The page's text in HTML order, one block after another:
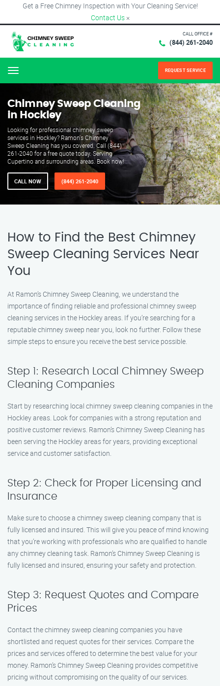
Get a Free Chimney Inspection with Your Cleaning Service!
Contact Us ×
CALL OFFICE #
(844) 261-2040
Menu REQUEST SERVICE
Chimney Sweep Cleaning
in Hockley
Looking for professional chimney sweep
services in Hockley? Ramon's Chimney
Sweep Cleaning has you covered. Call (844)
261-2040 for a free quote today. Serving
Cupertino and surrounding areas. Book now!
CALL NOW (844) 261-2040
How to Find the Best Chimney
Sweep Cleaning Services Near
You
At Ramon’s Chimney Sweep Cleaning, we understand the
importance of finding reliable and professional chimney sweep
cleaning services in the Hockley areas. If you’re searching for a
reputable chimney sweep near you, look no further. Follow these
simple steps to ensure you receive the best service possible.
Step 1: Research Local Chimney Sweep
Cleaning Companies
Start by researching local chimney sweep cleaning companies in the
Hockley areas. Look for companies with a strong reputation and
positive customer reviews. Ramon’s Chimney Sweep Cleaning has
been serving the Hockley areas for years, providing exceptional
service and customer satisfaction.
Step 2: Check for Proper Licensing and
Insurance
Make sure to choose a chimney sweep cleaning company that is
fully licensed and insured. This will give you peace of mind knowing
that you’re working with professionals who are qualified to handle
any chimney cleaning task. Ramon’s Chimney Sweep Cleaning is
fully licensed and insured, ensuring your safety and protection.
Step 3: Request Quotes and Compare
Prices
Contact the chimney sweep cleaning companies you have
shortlisted and request quotes for their services. Compare the
prices and services offered to determine the best value for your
money. Ramon’s Chimney Sweep Cleaning provides competitive
pricing without compromising on the quality of our services.